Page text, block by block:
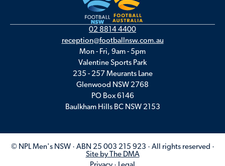
02 8814 4400
reception@footballnsw.com.au
Mon - Fri, 9am - 5pm
Valentine Sports Park
235 - 257 Meurants Lane
Glenwood NSW 2768
PO Box 6146
Baulkham Hills BC NSW 2153
© NPL Men's NSW · ABN 25 003 215 923 · All rights reserved ·
Site by The DMA